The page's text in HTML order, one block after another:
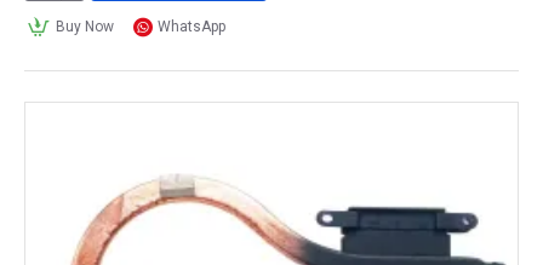
Buy Now WhatsApp